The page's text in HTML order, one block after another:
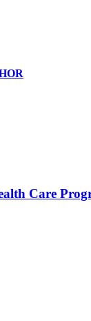
Care